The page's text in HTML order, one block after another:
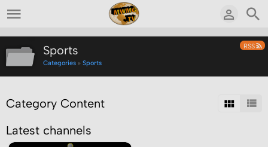
RSS
Sports
Categories » Sports
Category Content
Latest channels